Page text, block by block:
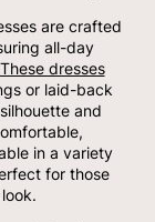
are crafted
all-day
These dresses
or laid-back
and
in a variety
for those